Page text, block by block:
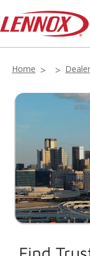
Home